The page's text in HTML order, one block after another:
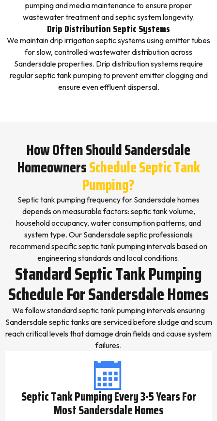
pumping and media maintenance to ensure proper
wastewater treatment and septic system longevity.
Drip Distribution Septic Systems
We maintain drip irrigation septic systems using emitter tubes
for slow, controlled wastewater distribution across
Sandersdale properties. Drip distribution systems require
regular septic tank pumping to prevent emitter clogging and
ensure even effluent dispersal.
How Often Should Sandersdale
HomeownersSchedule Septic Tank
Pumping?
Septic tank pumping frequency for Sandersdale homes
depends on measurable factors: septic tank volume,
household occupancy, water consumption patterns, and
system type. Our Sandersdale septic professionals
recommend specific septic tank pumping intervals based on
engineering standards and local conditions.
Standard Septic Tank Pumping
Schedule For Sandersdale Homes
We follow standard septic tank pumping intervals ensuring
Sandersdale septic tanks are serviced before sludge and scum
reach critical levels that damage drain fields and cause system
failures.
Septic Tank Pumping Every 3-5 Years For
Most Sandersdale Homes